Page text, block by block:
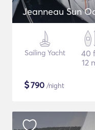
Jeanneau Sun
Sailing Yacht
40
12
$790 /night